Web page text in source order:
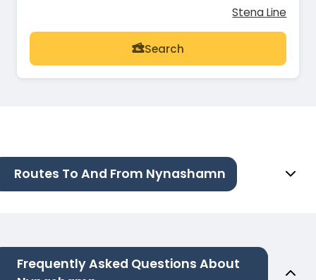
Stena Line
Search
Routes To And From Nynashamn
Frequently Asked Questions About